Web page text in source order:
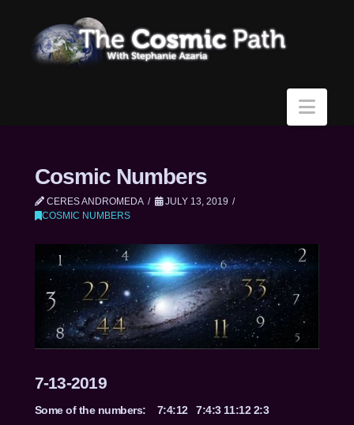
Cosmic Numbers
CERES ANDROMEDA
JULY 13, 2019
COSMIC NUMBERS
7-13-2019
Some of the numbers: 7:4:12 7:4:3 11:12 2:3